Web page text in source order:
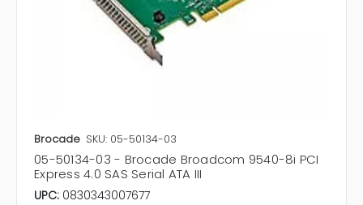
Brocade SKU: 05-50134-03
05-50134-03 - Brocade Broadcom 9540-8i PCI
Express 4.0 SAS Serial ATA III
UPC: 0830343007677